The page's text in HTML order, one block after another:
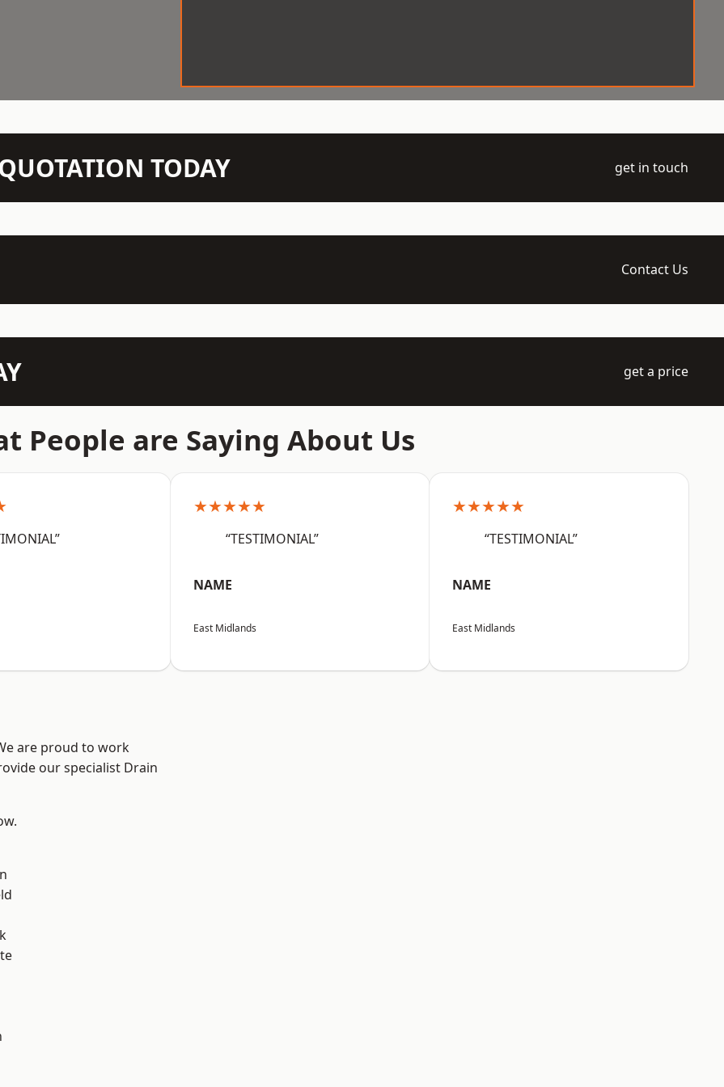
TODAY get in touch
Contact Us
get a price
People are Saying About Us
★★★★★
“TESTIMONIAL”
NAME
East Midlands
★★★★★
“TESTIMONIAL”
NAME
East Midlands
are proud to work
our specialist Drain